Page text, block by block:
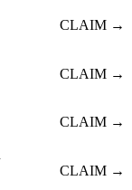
CLAIM →
CLAIM →
CLAIM →
CLAIM →